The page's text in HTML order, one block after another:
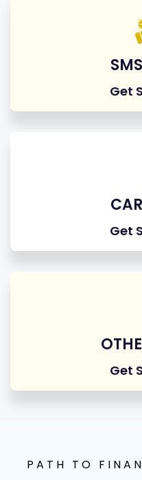
Get
Get
Get
PATH TO